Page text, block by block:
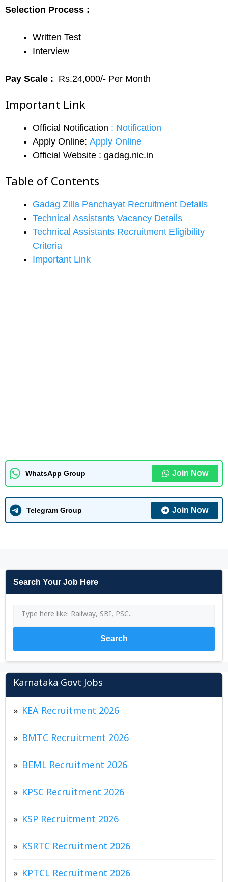
Selection Process :
Written Test
Interview
Pay Scale : Rs.24,000/- Per Month
Important Link
Official Notification : Notification
Apply Online: Apply Online
Official Website : gadag.nic.in
Table of Contents
Gadag Zilla Panchayat Recruitment Details
Technical Assistants Vacancy Details
Technical Assistants Recruitment Eligibility
Criteria
Important Link
WhatsApp Group Join Now
Telegram Group Join Now
Search Your Job Here
Search
Karnataka Govt Jobs
KEA Recruitment 2026
BMTC Recruitment 2026
BEML Recruitment 2026
KPSC Recruitment 2026
KSP Recruitment 2026
KSRTC Recruitment 2026
KPTCL Recruitment 2026